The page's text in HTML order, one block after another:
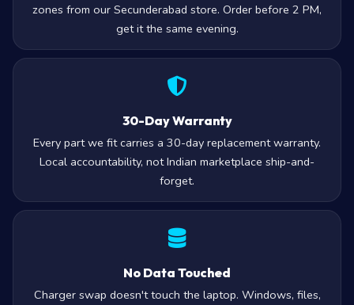
zones from our Secunderabad store. Order before 2 PM,
get it the same evening.
30-Day Warranty
Every part we fit carries a 30-day replacement warranty.
Local accountability, not Indian marketplace ship-and-
forget.
No Data Touched
Charger swap doesn't touch the laptop. Windows, files,